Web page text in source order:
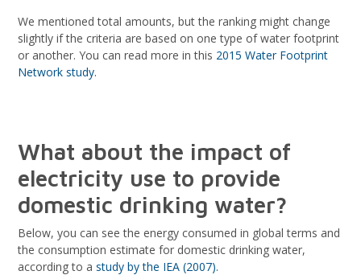
We mentioned total amounts, but the ranking might change
slightly if the criteria are based on one type of water footprint
or another. You can read more in this 2015 Water Footprint
Network study.
What about the impact of
electricity use to provide
domestic drinking water?
Below, you can see the energy consumed in global terms and
the consumption estimate for domestic drinking water,
according to a study by the IEA (2007).